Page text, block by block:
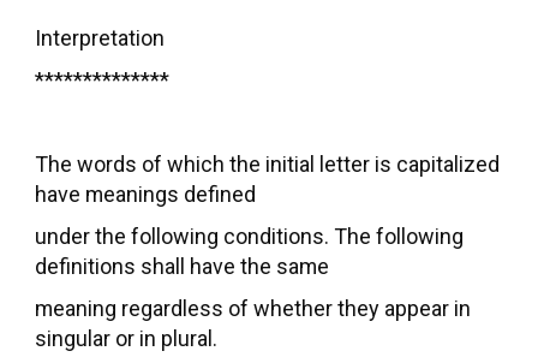
Interpretation
**************
The words of which the initial letter is capitalized
have meanings defined
under the following conditions. The following
definitions shall have the same
meaning regardless of whether they appear in
singular or in plural.